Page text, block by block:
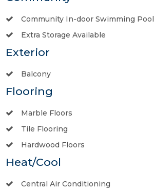
Community In-door Swimming Pool
Extra Storage Available
Exterior
Balcony
Flooring
Marble Floors
Tile Flooring
Hardwood Floors
Heat/Cool
Central Air Conditioning